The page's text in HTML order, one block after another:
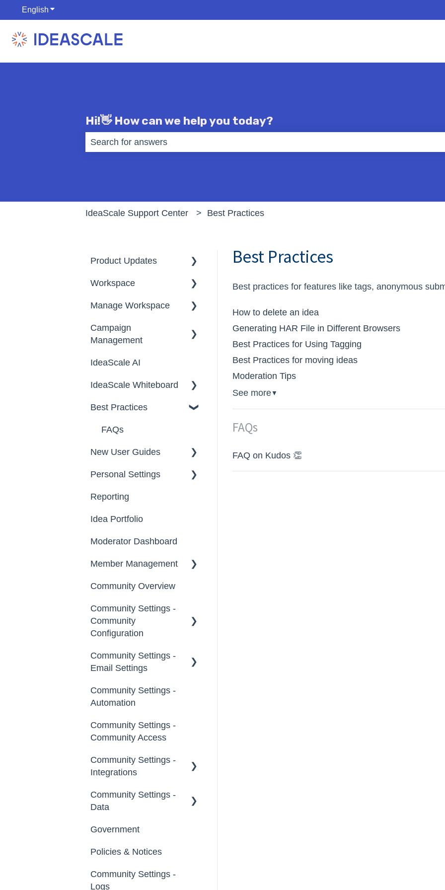
English Show submenu for translations
Hi!👋 How can we help you today?
IdeaScale Support Center Best Practices
Best Practices
Best practices for features like tags, anonymous
How to delete an idea
Generating HAR File in Different Browsers
Best Practices for Using Tagging
Best Practices for moving ideas
Moderation Tips
See more▼
FAQs
FAQ on Kudos 👏
Product Updates
2026
2025
Workspace
Workspace Homepage
Manage Workspace
Workspace
Configuration
Email Settings
Security
Data
Campaign
Management
Campaigns
Workflow
Team Roles
IdeaScale AI
IdeaScale Whiteboard
Facilitator Guides
Best Practices
FAQs
New User Guides
Starter Guide
Registration, Password
Users
Participation
Notifications
Personal Settings
Email, Services &
Notifications
Messages
Reporting
Idea Portfolio
Moderator Dashboard
Member Management
Administrators
Custom Admin
Members
Moderators
Community Overview
Community Settings -
Community
Configuration
Community Info
Tags
Labels
Landing Pages
Custom Pages
Footer
File Library
Community Settings -
Email Settings
General
Broadcast Emails
Idea Inactivity Emails
Email Logs
Community Settings -
Automation
Community Settings -
Community Access
Community Settings -
Integrations
App Directory
Community Settings -
Data
Export Data
Import Data
Erase Community Data
Government
Policies & Notices
Community Settings -
Logs